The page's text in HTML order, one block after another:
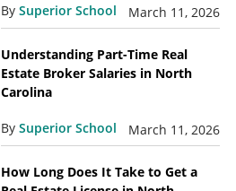
By Superior School March 11, 2026
Understanding Part-Time Real
Estate Broker Salaries in North
Carolina
By Superior School March 11, 2026
How Long Does It Take to Get a